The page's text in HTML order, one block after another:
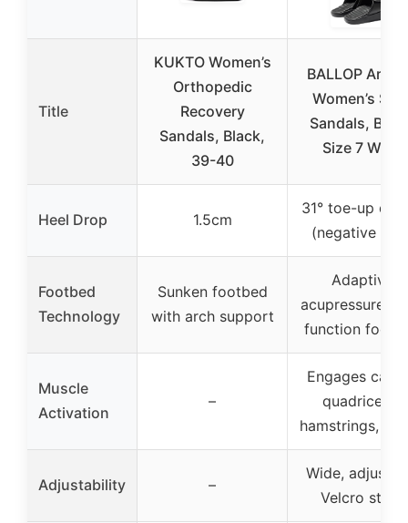
Title
KUKTO Women’s
Orthopedic
Recovery
Sandals, Black,
39-40
BALLOP
Women’s
Sandals,
Size 7 Wide
Heel Drop 1.5cm
31° toe-up
(negative
Footbed
Technology
Sunken footbed
with arch support
Adaptive
acupressure
function
Muscle
Activation
–
Engages
quadriceps,
hamstrings,
Adjustability –
Wide,
Velcro strap